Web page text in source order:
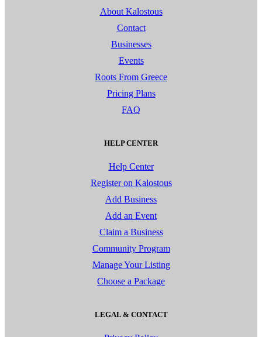
About Kalostous
Contact
Businesses
Events
Roots From Greece
Pricing Plans
FAQ
HELP CENTER
Help Center
Register on Kalostous
Add Business
Add an Event
Claim a Business
Community Program
Manage Your Listing
Choose a Package
LEGAL & CONTACT